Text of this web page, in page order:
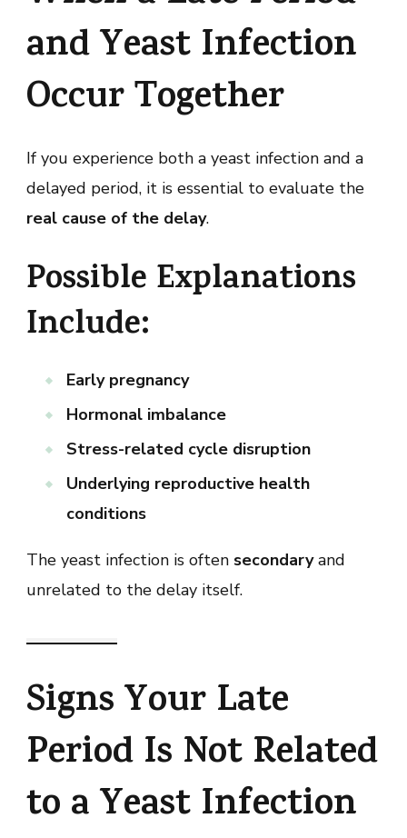
and Yeast Infection
Occur Together
If you experience both a yeast infection and a
delayed period, it is essential to evaluate the
real cause of the delay.
Possible Explanations
Include:
Early pregnancy
Hormonal imbalance
Stress-related cycle disruption
Underlying reproductive health
conditions
The yeast infection is often secondaryand
unrelated to the delay itself.
Signs Your Late
Period Is Not Related
to a Yeast Infection